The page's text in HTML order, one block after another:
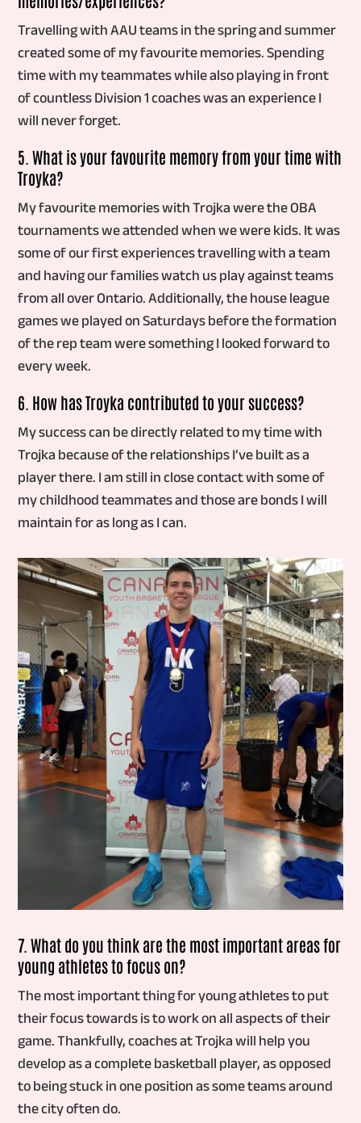
Travelling with AAU teams in the spring and summer
created some of my favourite memories. Spending
time with my teammates while also playing in front
of countless Division 1 coaches was an experience I
will never forget.
5. What is your favourite memory from your time with
Troyka?
My favourite memories with Trojka were the OBA
tournaments we attended when we were kids. It was
some of our first experiences travelling with a team
and having our families watch us play against teams
from all over Ontario. Additionally, the house league
games we played on Saturdays before the formation
of the rep team were something I looked forward to
every week.
6. How has Troyka contributed to your success?
My success can be directly related to my time with
Trojka because of the relationships I’ve built as a
player there. I am still in close contact with some of
my childhood teammates and those are bonds I will
maintain for as long as I can.
7. What do you think are the most important areas for
young athletes to focus on?
The most important thing for young athletes to put
their focus towards is to work on all aspects of their
game. Thankfully, coaches at Trojka will help you
develop as a complete basketball player, as opposed
to being stuck in one position as some teams around
the city often do.